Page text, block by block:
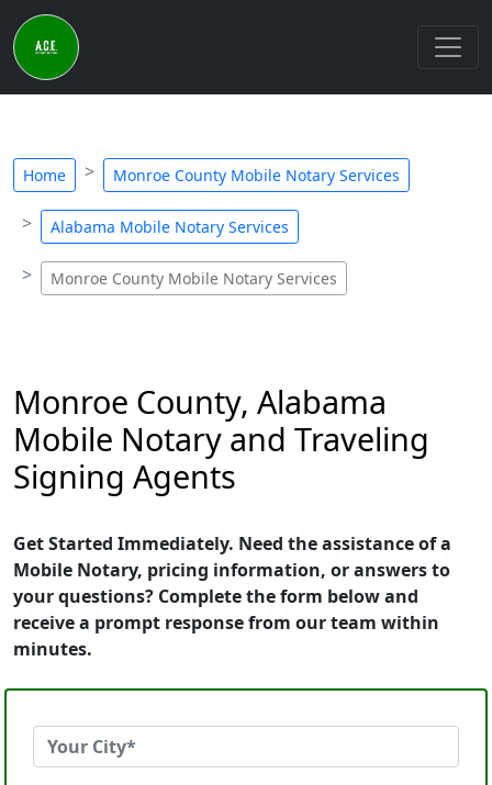
Home Monroe County Mobile Notary Services
Alabama Mobile Notary Services
Monroe County Mobile Notary Services
Monroe County, Alabama
Mobile Notary and Traveling
Signing Agents
Get Started Immediately. Need the assistance of a
Mobile Notary, pricing information, or answers to
your questions? Complete the form below and
receive a prompt response from our team within
minutes.